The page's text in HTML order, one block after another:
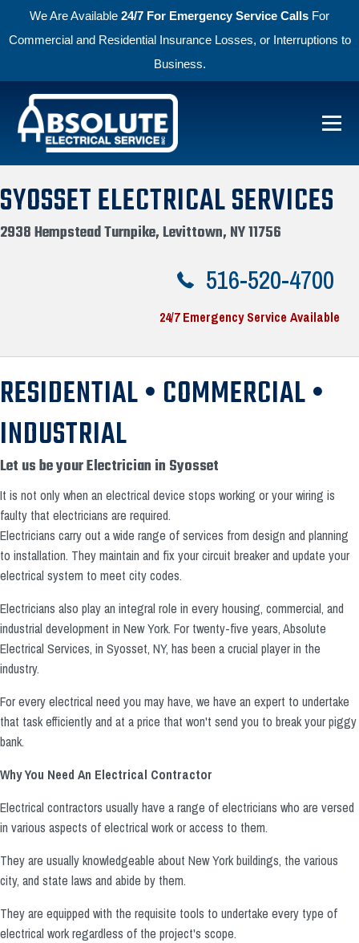
We Are Available 24/7 For Emergency Service Calls For
Commercial and Residential Insurance Losses, or Interruptions to
Business.
Skip to primary navigation
Skip to main content
Menu
SYOSSET ELECTRICAL SERVICES
2938 Hempstead Turnpike, Levittown, NY 11756
516-520-4700
24/7 Emergency Service Available
RESIDENTIAL • COMMERCIAL •
INDUSTRIAL
Let us be your Electrician in Syosset
It is not only when an electrical device stops working or your wiring is
faulty that electricians are required.
Electricians carry out a wide range of services from design and planning
to installation. They maintain and fix your circuit breaker and update your
electrical system to meet city codes.
Electricians also play an integral role in every housing, commercial, and
industrial development in New York. For twenty-five years, Absolute
Electrical Services, in Syosset, NY, has been a crucial player in the
industry.
For every electrical need you may have, we have an expert to undertake
that task efficiently and at a price that won't send you to break your piggy
bank.
Why You Need An Electrical Contractor
Electrical contractors usually have a range of electricians who are versed
in various aspects of electrical work or access to them.
They are usually knowledgeable about New York buildings, the various
city, and state laws and abide by them.
They are equipped with the requisite tools to undertake every type of
electrical work regardless of the project's scope.